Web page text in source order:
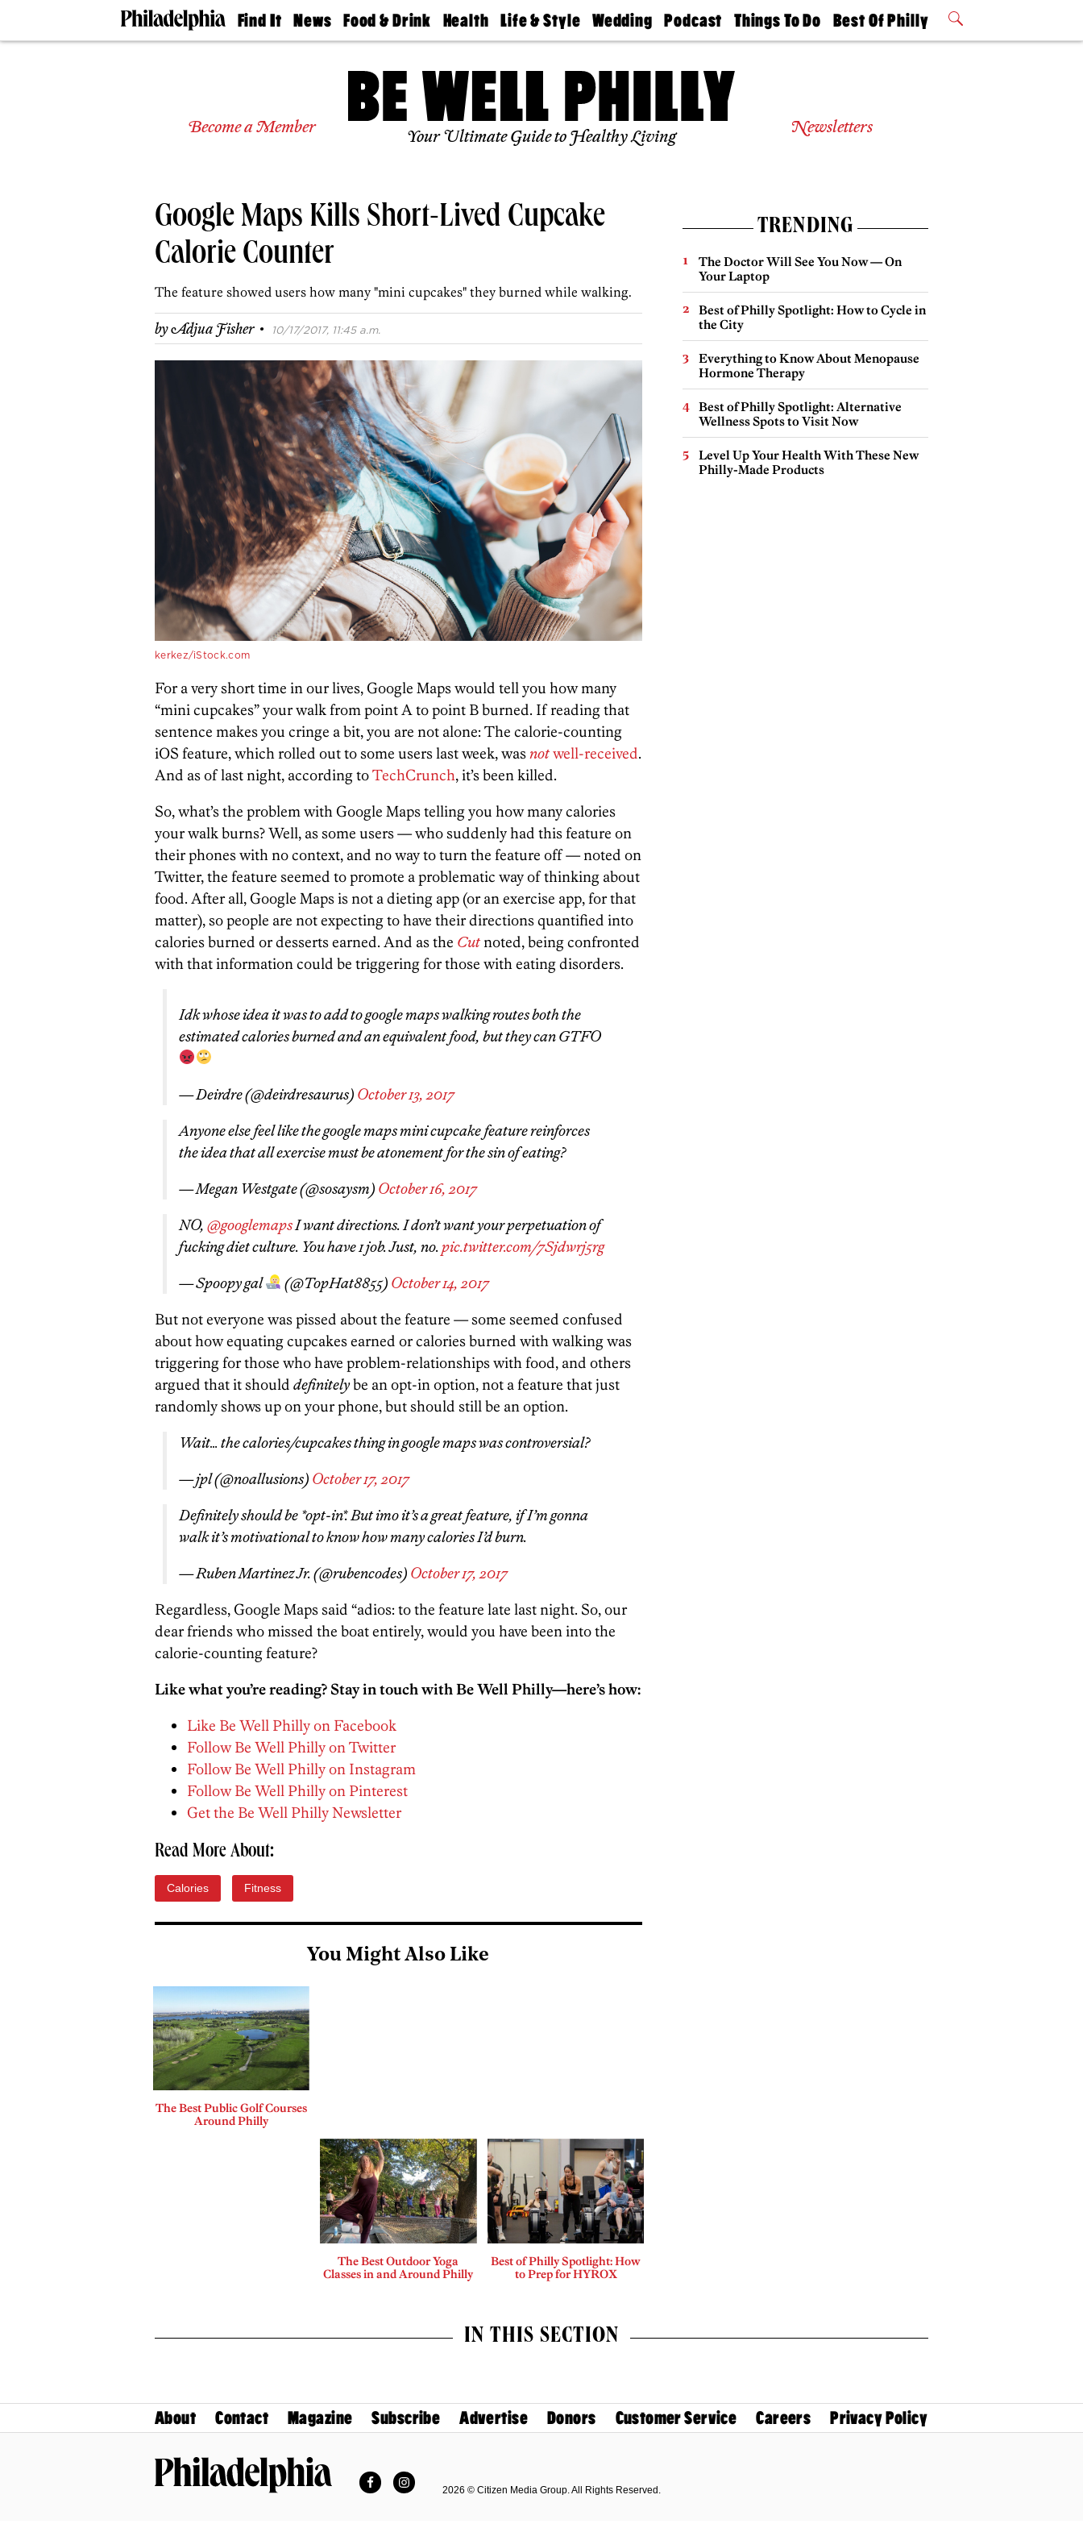
Find It
Doctors
Experts
Real
Agents
News
The
Food & Drink
50 Best
Jobs
Health
Find A
Find A
Doctor
Senior
Living
Life & Style
Real Estate
Travel
Wedding
Guides &
Find A
Wedding
Bubbly
Podcast
Philly
Today
Things To Do
Philly Mag
Best Of Philly
2026 Party
Become a Member Your Ultimate Guide to Healthy Living Newsletters
Google Maps Kills Short-Lived Cupcake
Calorie Counter
The feature showed users how many "mini cupcakes" they burned while walking.
byAdjua Fisher · 10/17/2017, 11:45 a.m.
kerkez/iStock.com
For a very short time in our lives, Google Maps would tell you how many
“mini cupcakes” your walk from point A to point B burned. If reading that
sentence makes you cringe a bit, you are not alone: The calorie-counting
iOS feature, which rolled out to some users last week, was notwell-received.
And as of last night, according toTechCrunch, it’s been killed.
So, what’s the problem with Google Maps telling you how many calories
your walk burns? Well, as some users — who suddenly had this feature on
their phones with no context, and no way to turn the feature off — noted on
Twitter, the feature seemed to promote a problematic way of thinking about
food. After all, Google Maps is not a dieting app (or an exercise app, for that
matter), so people are not expecting to have their directions quantified into
calories burned or desserts earned. And as the Cut noted, being confronted
with that information could be triggering for those with eating disorders.
Idk whose idea it was to add to google maps walking routes both the
estimated calories burned and an equivalent food, but they can GTFO
— Deirdre (@deirdresaurus) October 13, 2017
Anyone else feel like the google maps mini cupcake feature reinforces
the idea that all exercise must be atonement for the sin of eating?
— Megan Westgate (@sosaysm) October 16, 2017
NO, @googlemapsI want directions. I don’t want your perpetuation of
fucking diet culture. You have 1 job. Just, no. pic.twitter.com/7Sjdwrj5rg
— Spoopy gal
(@TopHat8855) October 14, 2017
But not everyone was pissed about the feature — some seemed confused
about how equating cupcakes earned or calories burned with walking was
triggering for those who have problem-relationships with food, and others
argued that it should definitelybe an opt-in option, not a feature that just
randomly shows up on your phone, but should still be an option.
Wait… the calories/cupcakes thing in google maps was controversial?
— jpl (@noallusions) October 17, 2017
Definitely should be *opt-in*. But imo it’s a great feature, if I’m gonna
walk it’s motivational to know how many calories I’d burn.
— Ruben Martinez Jr. (@rubencodes) October 17, 2017
Regardless, Google Maps said “adios: to the feature late last night. So, our
dear friends who missed the boat entirely, would you have been into the
calorie-counting feature?
Like what you’re reading? Stay in touch with Be Well Philly—here’s how:
Like Be Well Philly on Facebook
Follow Be Well Philly on Twitter
Follow Be Well Philly on Instagram
Follow Be Well Philly on Pinterest
Get the Be Well Philly Newsletter
Read More About:
Calories Fitness
You Might Also Like
The Best Public Golf Courses
Around Philly
The Best Outdoor Yoga
Classes in and Around Philly
Best of Philly Spotlight: How
to Prep for HYROX
TRENDING
The Doctor Will See You Now — On
Your Laptop
Best of Philly Spotlight: How to Cycle in
the City
Everything to Know About Menopause
Hormone Therapy
Best of Philly Spotlight: Alternative
Wellness Spots to Visit Now
Level Up Your Health With These New
Philly-Made Products
IN THIS SECTION
About Contact Magazine Subscribe Advertise Donors Customer Service Careers Privacy Policy
FacebookInstagram
2026 © Citizen Media Group. All Rights Reserved.